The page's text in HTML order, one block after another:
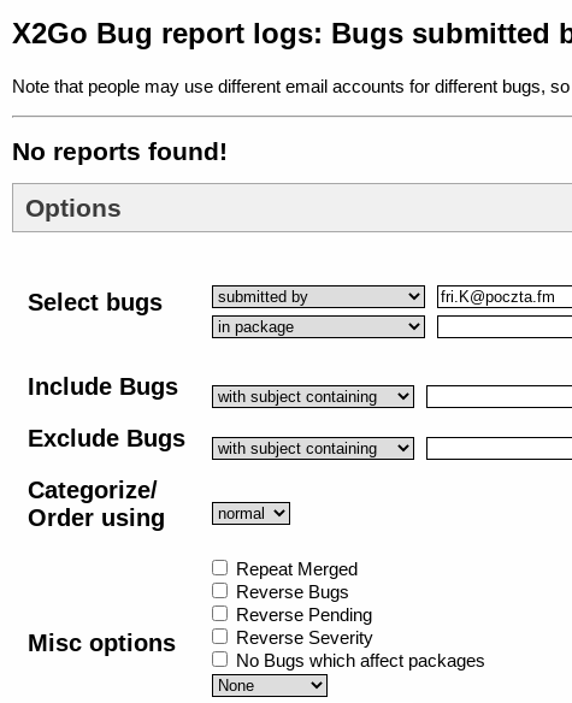
X2Go Bug report logs: Bugs submitted
Note that people may use different email accounts for different bugs,
No reports found!
Options
Select bugs
Include Bugs
Exclude Bugs
Categorize/
Order using
Misc options
Repeat Merged
Reverse Bugs
Reverse Pending
Reverse Severity
No Bugs which affect packages